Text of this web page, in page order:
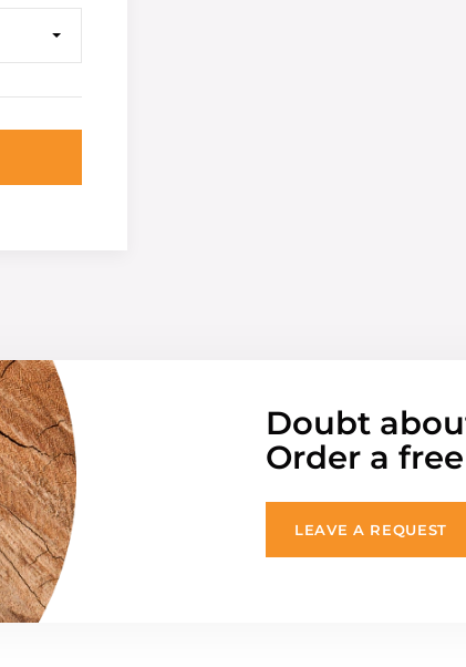
Doubt
Order a
LEAVE A REQUEST